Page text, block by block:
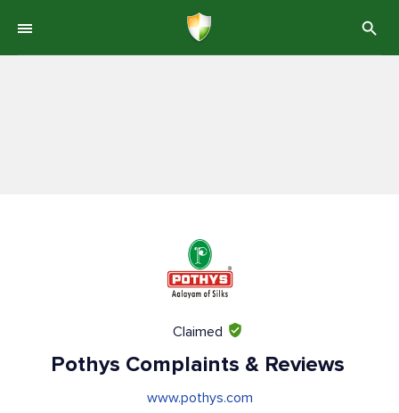
Claimed
Pothys Complaints & Reviews
www.pothys.com